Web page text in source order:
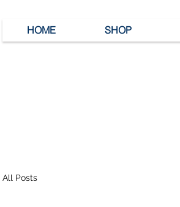
HOME SHOP
All Posts